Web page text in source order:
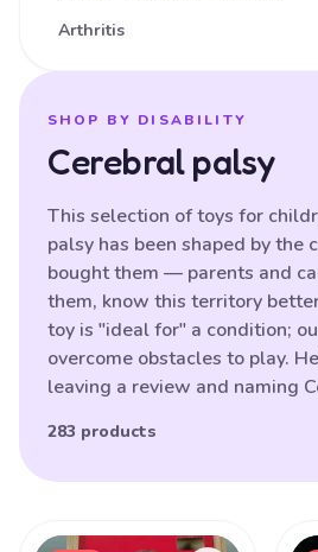
Arthritis
Ataxia
Athetoid CP (Dyskinetic CP)
Athetoid Dystonia
Autistic Spectrum Disorder
Balance (poor)
Batten Disease
Behavioural Difficulties
Bulbar palsy
SHOP BY DISABILITY
Cerebral palsy
This selection of toys for
palsy has been shaped by the
bought them — parents and
them, know this territory
toy is "ideal for" a condition;
overcome obstacles to play.
leaving a review and naming
283 products
Products